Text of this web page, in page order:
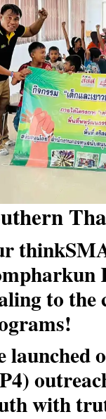
to
launched
with